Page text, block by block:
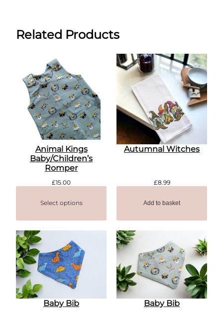
Related Products
Animal Kings
Baby/Children’s
Romper
£15.00
Select options
Autumnal Witches
£8.99
Add to basket
Baby Bib Baby Bib